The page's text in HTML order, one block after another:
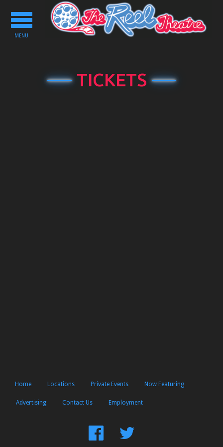
Toggle
navigation
MENU
TICKETS
Home Locations Private Events Now Featuring
Advertising Contact Us Employment
FindFollow